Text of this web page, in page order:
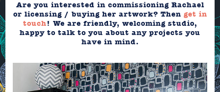
Are you interested in commissioning Rachael
or licensing / buying her artwork? Then get in
touch! We are friendly, welcoming studio,
happy to talk to you about any projects you
have in mind.